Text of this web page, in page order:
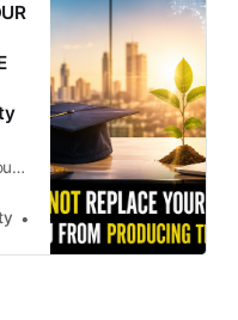
Institute for Systems